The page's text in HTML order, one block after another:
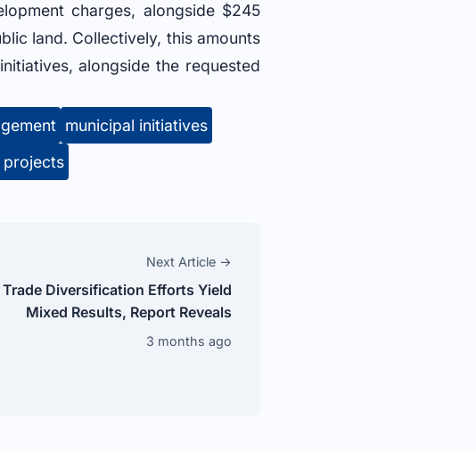
charges, alongside $245
land. Collectively, this amounts
alongside the requested
municipal initiatives
projects
Next Article →
Diversification Efforts Yield
Mixed Results, Report Reveals
3 months ago